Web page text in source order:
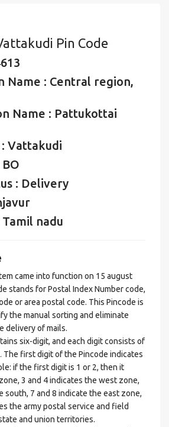
Pin Code
Name : Central region,
Name : Pattukottai
Vattakudi
: Delivery
nadu
came into function on 15 august
stands for Postal Index Number code,
or area postal code. This Pincode is
the manual sorting and eliminate
delivery of mails.
six-digit, and each digit consists of
The first digit of the Pincode indicates
if the first digit is 1 or 2, then it
3 and 4 indicates the west zone,
south, 7 and 8 indicate the east zone,
the army postal service and field
and union territories.